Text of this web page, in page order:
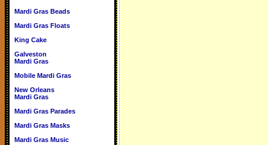
Mardi Gras Beads
Mardi Gras Floats
King Cake
Galveston
Mardi Gras
Mobile Mardi Gras
New Orleans
Mardi Gras
Mardi Gras Parades
Mardi Gras Masks
Mardi Gras Music